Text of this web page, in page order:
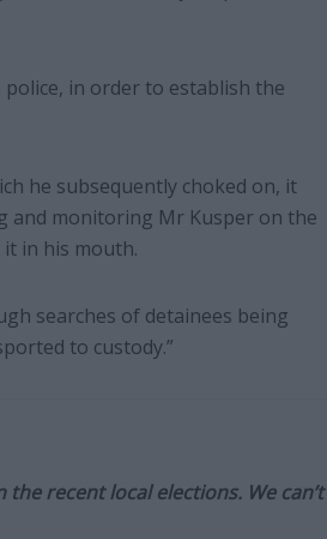
in order to establish the
he subsequently choked on, it
and monitoring Mr Kusper on the
in his mouth.
searches of detainees being
to custody.”
recent local elections. We can’t